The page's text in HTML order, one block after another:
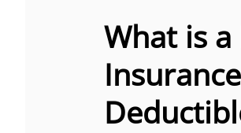
What is
Insurance